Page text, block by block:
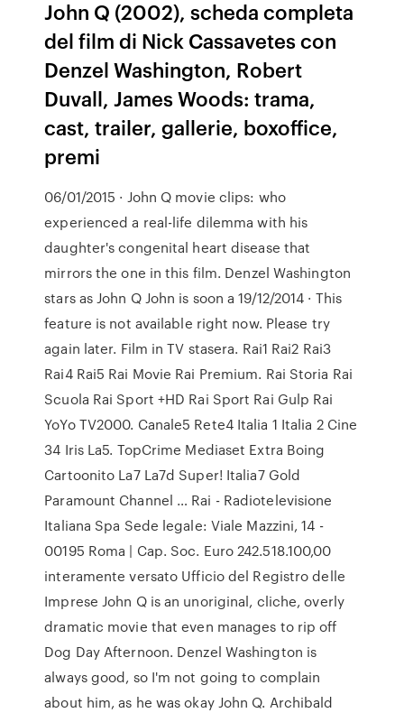
John Q (2002), scheda completa
del film di Nick Cassavetes con
Denzel Washington, Robert
Duvall, James Woods: trama,
cast, trailer, gallerie, boxoffice,
premi
06/01/2015 · John Q movie clips: who
experienced a real-life dilemma with his
daughter's congenital heart disease that
mirrors the one in this film. Denzel Washington
stars as John Q John is soon a 19/12/2014 · This
feature is not available right now. Please try
again later. Film in TV stasera. Rai1 Rai2 Rai3
Rai4 Rai5 Rai Movie Rai Premium. Rai Storia Rai
Scuola Rai Sport +HD Rai Sport Rai Gulp Rai
YoYo TV2000. Canale5 Rete4 Italia 1 Italia 2 Cine
34 Iris La5. TopCrime Mediaset Extra Boing
Cartoonito La7 La7d Super! Italia7 Gold
Paramount Channel … Rai - Radiotelevisione
Italiana Spa Sede legale: Viale Mazzini, 14 -
00195 Roma | Cap. Soc. Euro 242.518.100,00
interamente versato Ufficio del Registro delle
Imprese John Q is an unoriginal, cliche, overly
dramatic movie that even manages to rip off
Dog Day Afternoon. Denzel Washington is
always good, so I'm not going to complain
about him, as he was okay John Q. Archibald